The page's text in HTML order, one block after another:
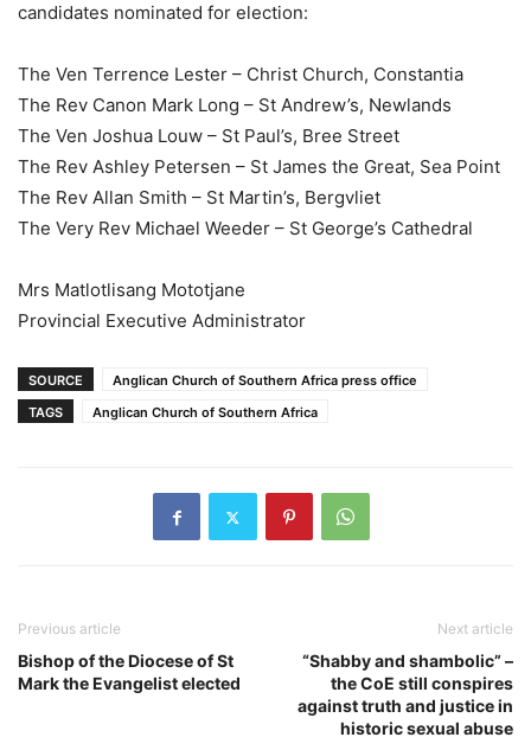
candidates nominated for election:
The Ven Terrence Lester – Christ Church, Constantia
The Rev Canon Mark Long – St Andrew’s, Newlands
The Ven Joshua Louw – St Paul’s, Bree Street
The Rev Ashley Petersen – St James the Great, Sea Point
The Rev Allan Smith – St Martin’s, Bergvliet
The Very Rev Michael Weeder – St George’s Cathedral
Mrs Matlotlisang Mototjane
Provincial Executive Administrator
SOURCE
Anglican Church of Southern Africa press office
TAGS
Anglican Church of Southern Africa
Previous article
Bishop of the Diocese of St
Mark the Evangelist elected
Next article
“Shabby and shambolic” –
the CoE still conspires
against truth and justice in
historic sexual abuse